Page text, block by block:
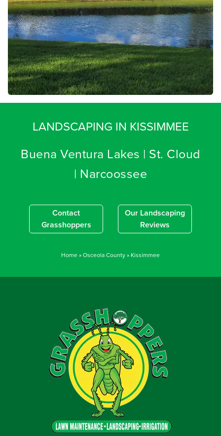
LANDSCAPING IN KISSIMMEE
Buena Ventura Lakes | St. Cloud
| Narcoossee
Contact
Grasshoppers
Our Landscaping
Reviews
Home»Osceola County» Kissimmee